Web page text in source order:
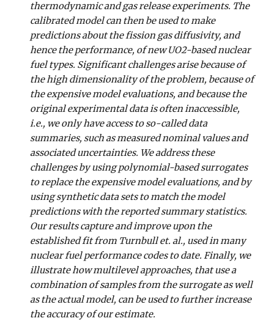
thermodynamic and gas release experiments. The
calibrated model can then be used to make
predictions about the fission gas diffusivity, and
hence the performance, of new UO2-based nuclear
fuel types. Significant challenges arise because of
the high dimensionality of the problem, because of
the expensive model evaluations, and because the
original experimental data is often inaccessible,
i.e., we only have access to so-called data
summaries, such as measured nominal values and
associated uncertainties. We address these
challenges by using polynomial-based surrogates
to replace the expensive model evaluations, and by
using synthetic data sets to match the model
predictions with the reported summary statistics.
Our results capture and improve upon the
established fit from Turnbull et. al., used in many
nuclear fuel performance codes to date. Finally, we
illustrate how multilevel approaches, that use a
combination of samples from the surrogate as well
as the actual model, can be used to further increase
the accuracy of our estimate.